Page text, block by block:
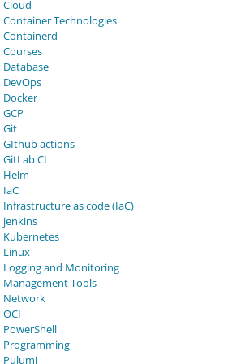
Cloud
Container Technologies
Containerd
Courses
Database
DevOps
Docker
GCP
Git
GIthub actions
GitLab CI
Helm
IaC
Infrastructure as code (IaC)
jenkins
Kubernetes
Linux
Logging and Monitoring
Management Tools
Network
OCI
PowerShell
Programming
Pulumi